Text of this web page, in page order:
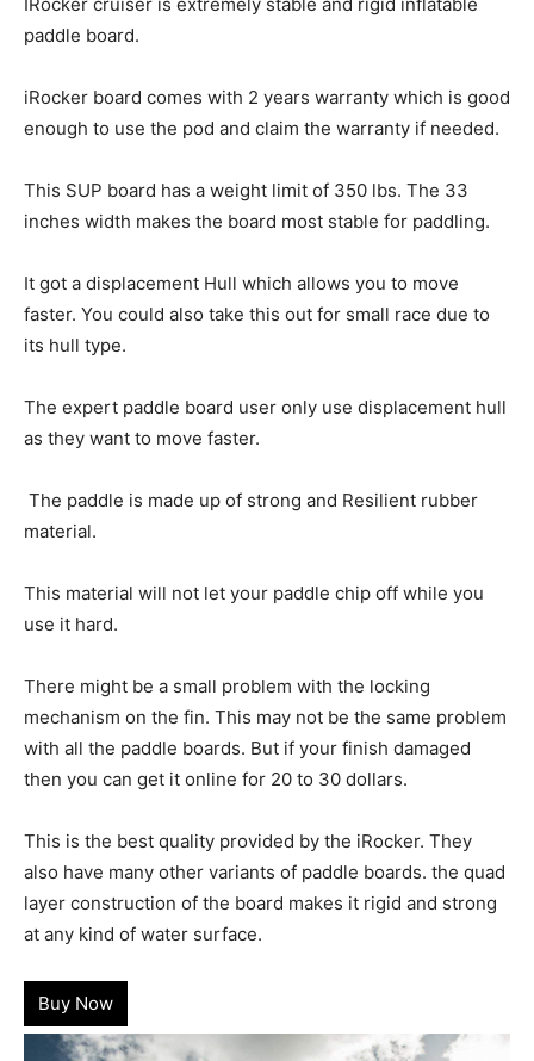
paddle board.
iRocker board comes with 2 years warranty which is good
enough to use the pod and claim the warranty if needed.
This SUP board has a weight limit of 350 lbs. The 33
inches width makes the board most stable for paddling.
It got a displacement Hull which allows you to move
faster. You could also take this out for small race due to
its hull type.
The expert paddle board user only use displacement hull
as they want to move faster.
The paddle is made up of strong and Resilient rubber
material.
This material will not let your paddle chip off while you
use it hard.
There might be a small problem with the locking
mechanism on the fin. This may not be the same problem
with all the paddle boards. But if your finish damaged
then you can get it online for 20 to 30 dollars.
This is the best quality provided by the iRocker. They
also have many other variants of paddle boards. the quad
layer construction of the board makes it rigid and strong
at any kind of water surface.
Buy Now